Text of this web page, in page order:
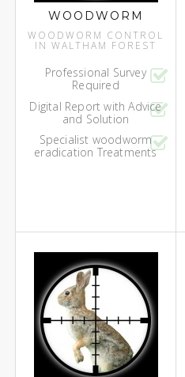
WOODWORM
WOODWORM CONTROL
IN WALTHAM FOREST
Professional Survey
Required
Digital Report with Advice
and Solution
Specialist woodworm
eradication Treatments